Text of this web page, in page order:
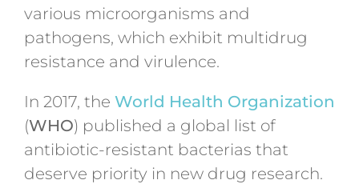
various microorganisms and
pathogens, which exhibit multidrug
resistance and virulence.
In 2017, the World Health Organization
(WHO) published a global list of
antibiotic-resistant bacterias that
deserve priority in new drug research.